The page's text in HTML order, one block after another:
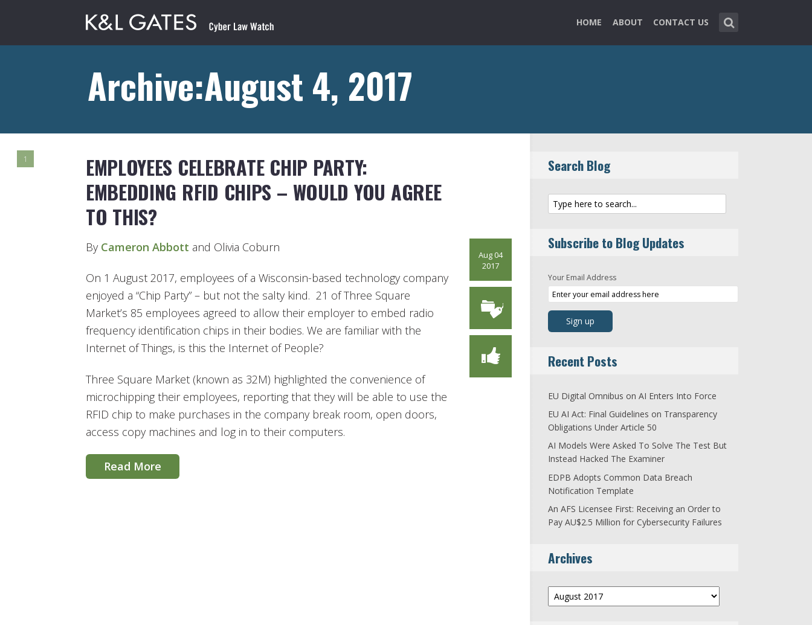
HOME ABOUT CONTACT US
Archive:August 4, 2017
1
EMPLOYEES CELEBRATE CHIP PARTY:
EMBEDDING RFID CHIPS – WOULD YOU AGREE
TO THIS?
Aug 04
2017
By Cameron Abbott and Olivia Coburn
On 1 August 2017, employees of a Wisconsin-based technology company
enjoyed a “Chip Party” – but not the salty kind. 21 of Three Square
Market’s 85 employees agreed to allow their employer to embed radio
frequency identification chips in their bodies. We are familiar with the
Internet of Things, is this the Internet of People?
Three Square Market (known as 32M) highlighted the convenience of
microchipping their employees, reporting that they will be able to use the
RFID chip to make purchases in the company break room, open doors,
access copy machines and log in to their computers.
Read More
Search Blog
Subscribe to Blog Updates
Your Email Address
Recent Posts
EU Digital Omnibus on AI Enters Into Force
EU AI Act: Final Guidelines on Transparency
Obligations Under Article 50
AI Models Were Asked To Solve The Test But
Instead Hacked The Examiner
EDPB Adopts Common Data Breach
Notification Template
An AFS Licensee First: Receiving an Order to
Pay AU$2.5 Million for Cybersecurity Failures
Archives
Archives